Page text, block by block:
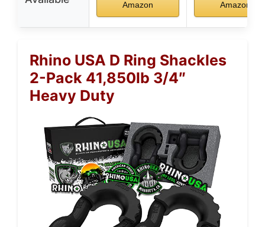
Amazon
Amazon
Rhino USA D Ring Shackles
2-Pack 41,850lb 3/4″
Heavy Duty